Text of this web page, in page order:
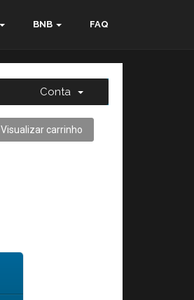
BNB FAQ
Conta
Visualizar carrinho